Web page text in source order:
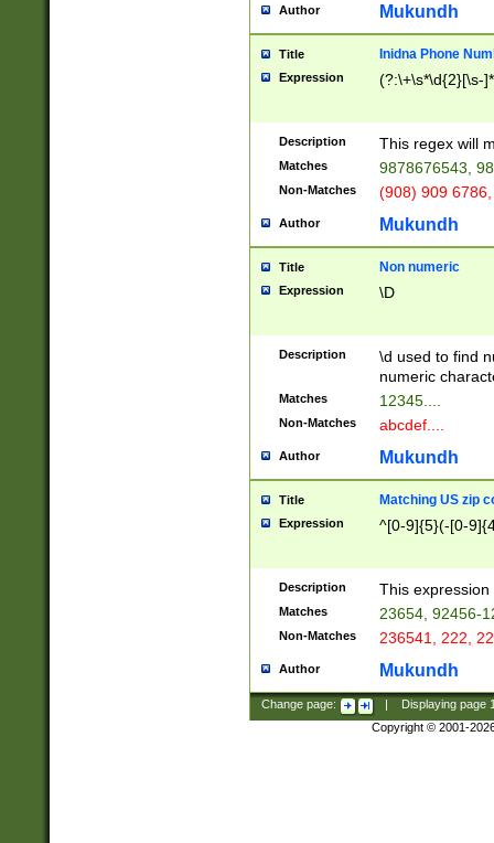
Author Mukundh
Title Inidna Phone
Expression (?:\+\s*\d{2}[\s-
Description This regex will
Matches 9878676543,
Non-Matches (908) 909
Author Mukundh
Title Non numeric
Expression \D
Description
\d used to find
numeric
Matches 12345....
Non-Matches abcdef....
Author Mukundh
Title Matching US zip
Expression ^[0-9]{5}(-[0-
Description This
Matches 23654, 92456-
Non-Matches 236541, 222,
Author Mukundh
Change page: Displaying page
Copyright © 2001-